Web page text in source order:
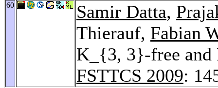
60 Samir Datta,
Thierauf, Fabian
K_{3, 3}-free and
FSTTCS 2009: